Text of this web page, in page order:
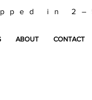
in
ABOUT CONTACT